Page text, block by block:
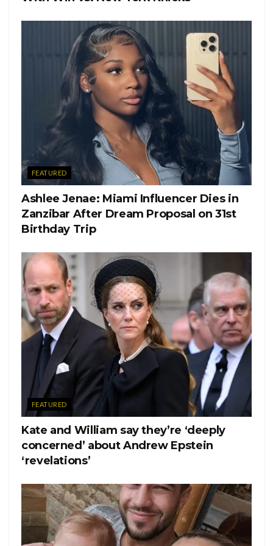
FEATURED
Ashlee Jenae: Miami Influencer Dies in
Zanzibar After Dream Proposal on 31st
Birthday Trip
FEATURED
Kate and William say they’re ‘deeply
concerned’ about Andrew Epstein
‘revelations’